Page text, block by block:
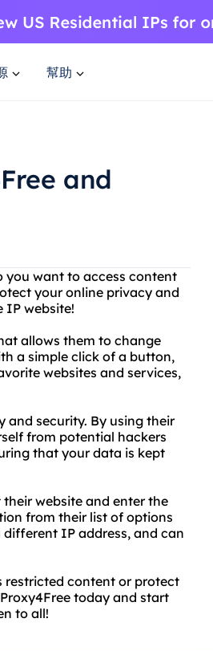
幫助
and
you want to access content
your online privacy and
IP website!
allows them to change
a simple click of a button,
websites and services,
and security. By using their
from potential hackers
that your data is kept
their website and enter the
from their list of options
IP address, and can
restricted content or protect
today and start
to all!